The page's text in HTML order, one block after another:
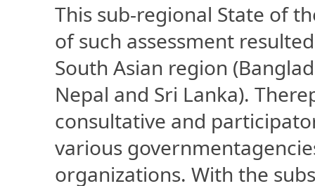
This sub-regional State of
of such assessment
South Asian region
Nepal and Sri Lanka).
consultative and
various
organizations. With the